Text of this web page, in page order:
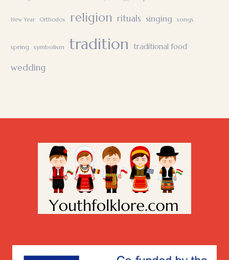
New Year Orthodox religion rituals singing songs
spring symbolism tradition traditional food
wedding